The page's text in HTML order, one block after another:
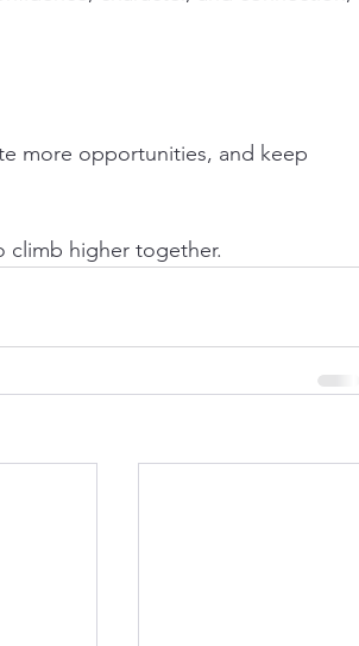
more opportunities, and keep
climb higher together.